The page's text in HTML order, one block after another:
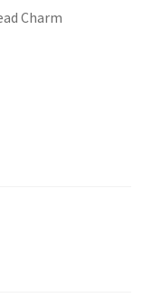
Charm